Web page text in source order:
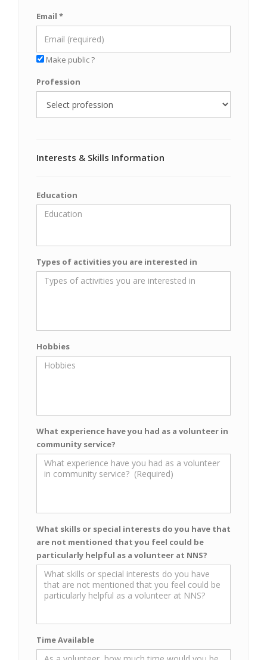
Email *
Make public ?
Profession
Interests & Skills Information
Education
Types of activities you are interested in
Hobbies
What experience have you had as a volunteer in
community service?
What skills or special interests do you have that
are not mentioned that you feel could be
particularly helpful as a volunteer at NNS?
Time Available